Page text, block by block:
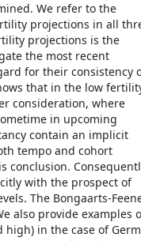
We refer to the
projections in all
projections is the
the most recent
for their consistency
that in the low
consideration, where
in upcoming
contain an implicit
tempo and cohort
conclusion.
with the prospect of
The Bongaarts-
also provide examples
in the case of